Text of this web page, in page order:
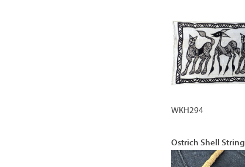
WKH294
Ostrich Shell String